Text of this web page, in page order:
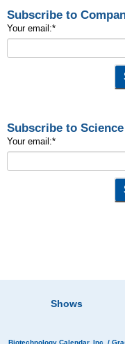
Subscribe to
Your email:*
Subscribe to
Your email:*
Shows
Biotechnology Calendar, Inc. /